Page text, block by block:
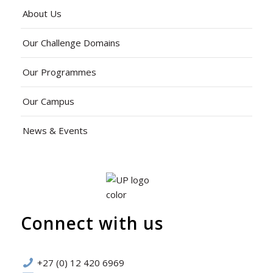
About Us
Our Challenge Domains
Our Programmes
Our Campus
News & Events
Connect with us
+27 (0) 12 420 6969